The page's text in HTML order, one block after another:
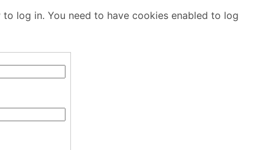
log in. You need to have cookies enabled to log